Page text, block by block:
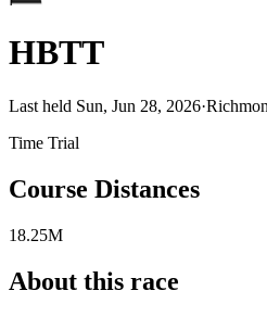
HBTT
Last held Sun, Jun 28, 2026·
Time Trial
Course Distances
18.25M
About this race